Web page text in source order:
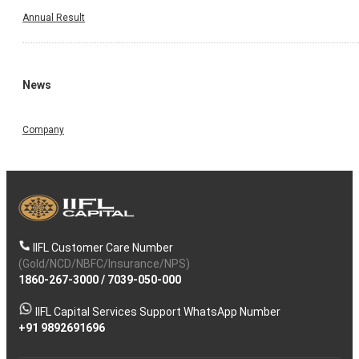
Annual Result
News
Company
IIFL Customer Care Number
(Gold/NCD/NBFC/Insurance/NPS)
1860-267-3000/ 7039-050-000
IIFL Capital Services Support WhatsApp Number
+91 9892691696